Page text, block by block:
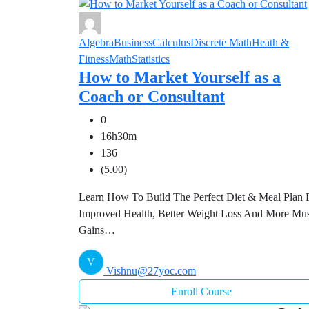
AlgebraBusinessCalculusDiscrete MathHeath &
FitnessMathStatistics
How to Market Yourself as a
Coach or Consultant
0
16h30m
136
(5.00)
Learn How To Build The Perfect Diet & Meal Plan
Improved Health, Better Weight Loss And More
Gains…
V
Vishnu@27yoc.com
Enroll Course